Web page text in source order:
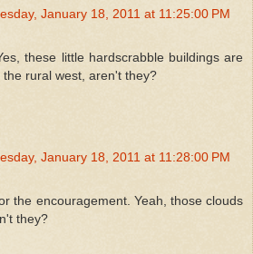
January 18, 2011 at 11:25:00 PM
these little hardscrabble buildings are
rural west, aren't they?
January 18, 2011 at 11:28:00 PM
the encouragement. Yeah, those clouds
they?